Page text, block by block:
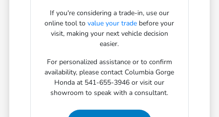
If you're considering a trade-in, use our
online tool tovalue your trade before your
visit, making your next vehicle decision
easier.
For personalized assistance or to confirm
availability, please contact Columbia Gorge
Honda at 541-655-3946 or visit our
showroom to speak with a consultant.